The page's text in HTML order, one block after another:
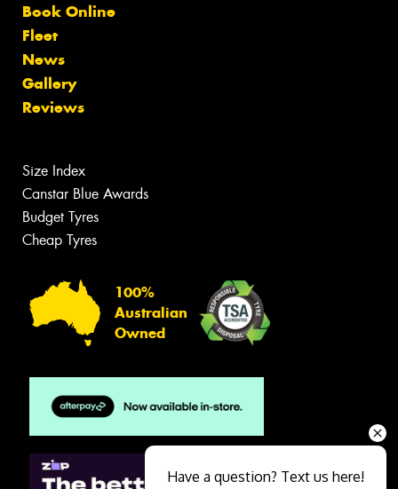
Book Online
Fleet
News
Gallery
Reviews
Size Index
Canstar Blue Awards
Budget Tyres
Cheap Tyres
100%
Australian
Owned
Have a question? Text us here!